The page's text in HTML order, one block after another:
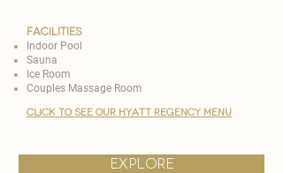
Facilities
Indoor Pool
Sauna
Ice Room
Couples Massage Room
CLICK TO SEE OUR HYATT REGENCY MENU
explore